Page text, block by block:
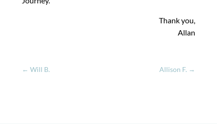
Thank you,
Allan
← Will B. Allison F. →